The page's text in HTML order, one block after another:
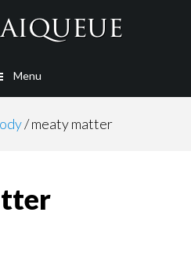
Menu
/meaty matter